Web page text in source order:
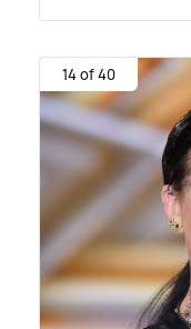
14 of 40